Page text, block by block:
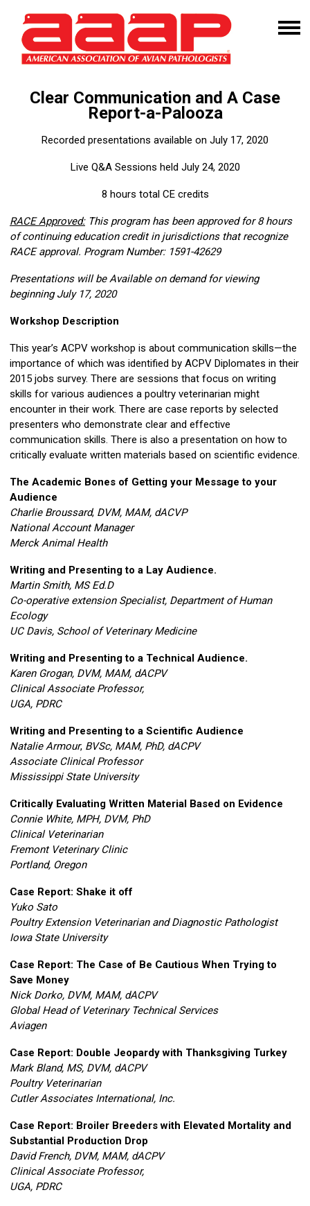
Clear Communication and A Case
Report-a-Palooza
Recorded presentations available on July 17, 2020
Live Q&A Sessions held July 24, 2020
8 hours total CE credits
RACE Approved:This program has been approved for 8 hours
of continuing education credit in jurisdictions that recognize
RACE approval. Program Number: 1591-42629
Presentations will be Available on demand for viewing
beginning July 17, 2020
Workshop Description
This year’s ACPV workshop is about communication skills—the
importance of which was identified by ACPV Diplomates in their
2015 jobs survey. There are sessions that focus on writing
skills for various audiences a poultry veterinarian might
encounter in their work. There are case reports by selected
presenters who demonstrate clear and effective
communication skills. There is also a presentation on how to
critically evaluate written materials based on scientific evidence.
The Academic Bones of Getting your Message to your
Audience
Charlie Broussard, DVM, MAM, dACVP
National Account Manager
Merck Animal Health
Writing and Presenting to a Lay Audience.
Martin Smith, MS Ed.D
Co-operative extension Specialist, Department of Human
Ecology
UC Davis, School of Veterinary Medicine
Writing and Presenting to a Technical Audience.
Karen Grogan, DVM, MAM, dACPV
Clinical Associate Professor,
UGA, PDRC
Writing and Presenting to a Scientific Audience
Natalie Armour, BVSc, MAM, PhD, dACPV
Associate Clinical Professor
Mississippi State University
Critically Evaluating Written Material Based on Evidence
Connie White, MPH, DVM, PhD
Clinical Veterinarian
Fremont Veterinary Clinic
Portland, Oregon
Case Report: Shake it off
Yuko Sato
Poultry Extension Veterinarian and Diagnostic Pathologist
Iowa State University
Case Report: The Case of Be Cautious When Trying to
Save Money
Nick Dorko, DVM, MAM, dACPV
Global Head of Veterinary Technical Services
Aviagen
Case Report: Double Jeopardy with Thanksgiving Turkey
Mark Bland, MS, DVM, dACPV
Poultry Veterinarian
Cutler Associates International, Inc.
Case Report: Broiler Breeders with Elevated Mortality and
Substantial Production Drop
David French, DVM, MAM, dACPV
Clinical Associate Professor,
UGA, PDRC